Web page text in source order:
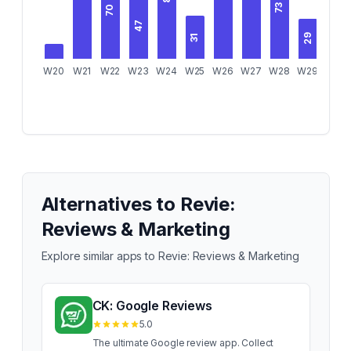
W20 W21
70
W22
47
W23 W24
31
W25 W26 W27
73
W28
29
W29
Alternatives to Revie:
Reviews & Marketing
Explore similar apps to Revie: Reviews & Marketing
CK: Google Reviews
5.0
The ultimate Google review app. Collect